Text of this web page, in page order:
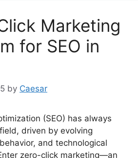
Marketing
for SEO in
by Caesar
(SEO) has always
driven by evolving
and technological
zero-click marketing—an